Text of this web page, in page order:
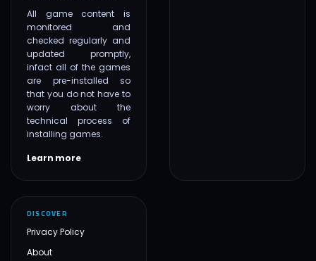
All game content is
monitored and
checked regularly and
updated promptly,
infact all of the games
are pre-installed so
that you do not have to
worry about the
technical process of
installing games.
Learn more
DISCOVER
Privacy Policy
About